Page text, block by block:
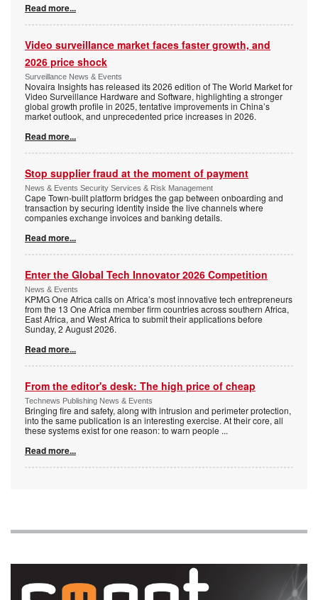
Read more...
Video surveillance market faces faster growth, and
2026 price shock
Surveillance News & Events
Novaira Insights has released its 2026 edition of The World Market for
Video Surveillance Hardware and Software, highlighting a stronger
global growth profile in 2025, tentative improvements in China’s
market outlook, and unprecedented price increases in 2026.
Read more...
Stop supplier fraud at the moment of payment
News & Events Security Services & Risk Management
Cape Town-built platform bridges the gap between onboarding and
transaction by securing identity inside the live channels where
companies exchange invoices and banking details.
Read more...
Enter the Global Tech Innovator 2026 Competition
News & Events
KPMG One Africa calls on Africa’s most innovative tech entrepreneurs
from the 13 One Africa member firm countries across southern Africa,
East Africa, and West Africa to submit their applications before
Sunday, 2 August 2026.
Read more...
From the editor's desk: The high price of cheap
Technews Publishing News & Events
Bringing fire and safety, along with intrusion and perimeter protection,
into the same publication is an interesting exercise. At their core, all
these systems exist for one reason: to warn people ...
Read more...